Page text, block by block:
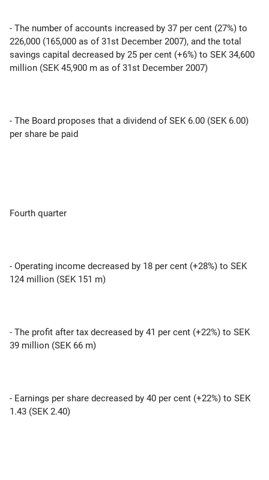
- The number of accounts increased by 37 per cent (27%) to
226,000 (165,000 as of 31st December 2007), and the total
savings capital decreased by 25 per cent (+6%) to SEK 34,600
million (SEK 45,900 m as of 31st December 2007)
- The Board proposes that a dividend of SEK 6.00 (SEK 6.00)
per share be paid
Fourth quarter
- Operating income decreased by 18 per cent (+28%) to SEK
124 million (SEK 151 m)
- The profit after tax decreased by 41 per cent (+22%) to SEK
39 million (SEK 66 m)
- Earnings per share decreased by 40 per cent (+22%) to SEK
1.43 (SEK 2.40)